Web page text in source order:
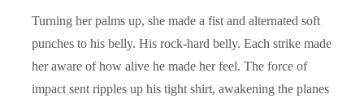
Turning her palms up, she made a fist and alternated soft
punches to his belly. His rock-hard belly. Each strike made
her aware of how alive he made her feel. The force of
impact sent ripples up his tight shirt, awakening the planes